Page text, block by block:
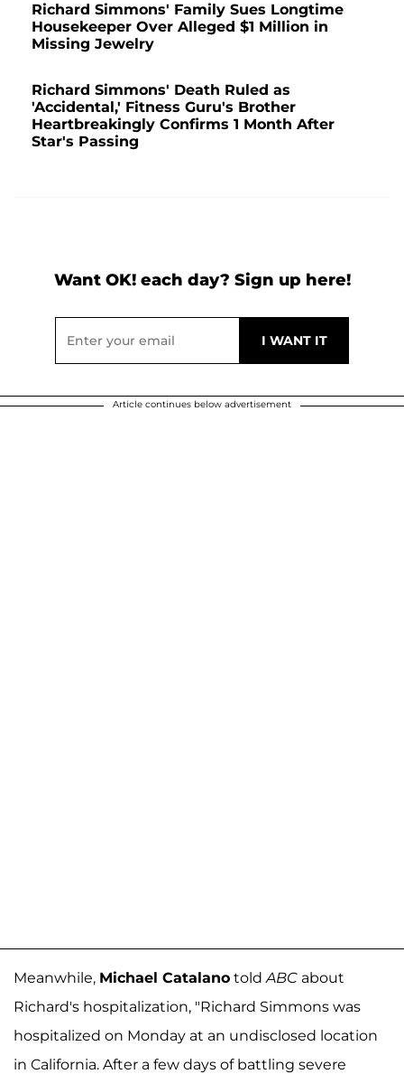
Richard Simmons' Family Sues Longtime
Housekeeper Over Alleged $1 Million in
Missing Jewelry
Richard Simmons' Death Ruled as
'Accidental,' Fitness Guru's Brother
Heartbreakingly Confirms 1 Month After
Star's Passing
Want OK! each day? Sign up here!
Article continues below advertisement
Meanwhile, Michael Catalano toldABC about
Richard's hospitalization, "Richard Simmons was
hospitalized on Monday at an undisclosed location
in California. After a few days of battling severe